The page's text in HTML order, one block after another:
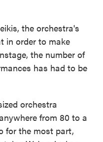
the orchestra's
in order to make
the number of
has had to be
orchestra
from 80 to a
for the most part,